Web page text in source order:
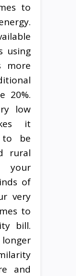
to
using
more
20%.
low
it
to be
rural
your
of
very
to
bill.
longer
and